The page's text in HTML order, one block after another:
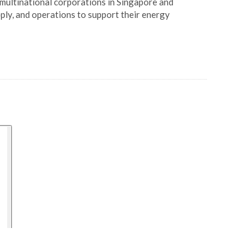
and operations to support their energy